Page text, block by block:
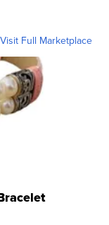
Visit Full Marketplace